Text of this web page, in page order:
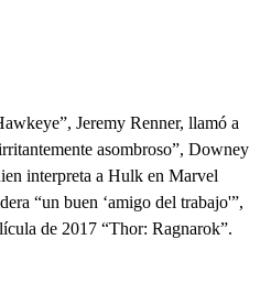
Jeremy Renner, llamó a
asombroso”, Downey
interpreta a Hulk en Marvel
“un buen ‘amigo del trabajo'”,
de 2017 “Thor: Ragnarok”.